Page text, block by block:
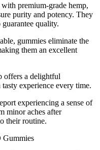
premium-grade hemp,
purity and potency. They
quality.
gummies eliminate the
them an excellent
offers a delightful
experience every time.
experiencing a sense of
minor aches after
their routine.